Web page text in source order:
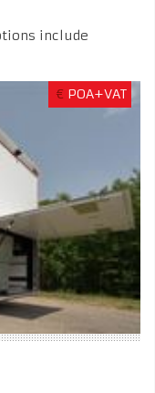
include
€ POA+VAT